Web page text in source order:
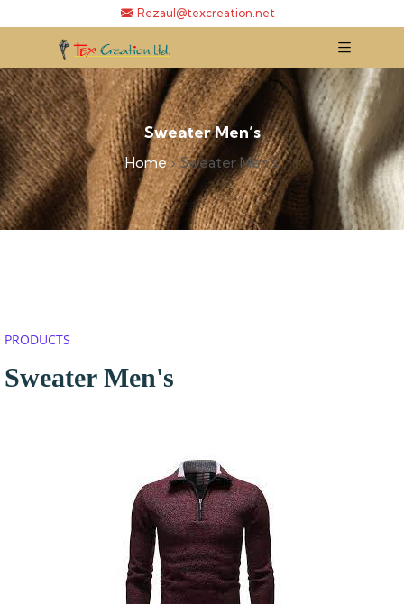
Rezaul@texcreation.net
Sweater Men’s
Home›Sweater Men’s
PRODUCTS
Sweater Men's